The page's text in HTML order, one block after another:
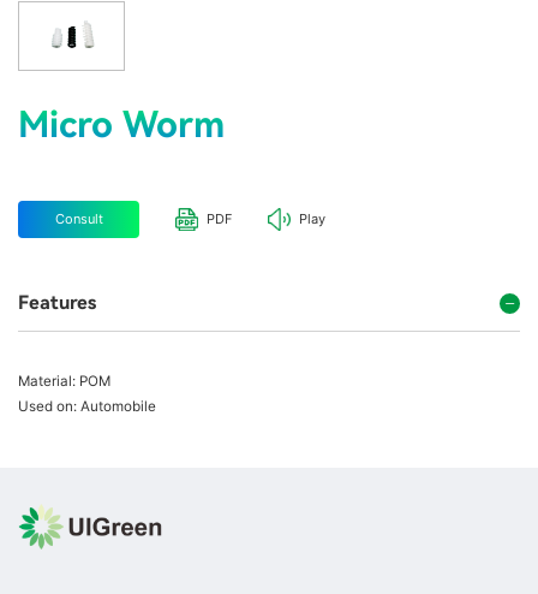
Micro Worm
Consult PDF Play
Features
Material: POM
Used on: Automobile